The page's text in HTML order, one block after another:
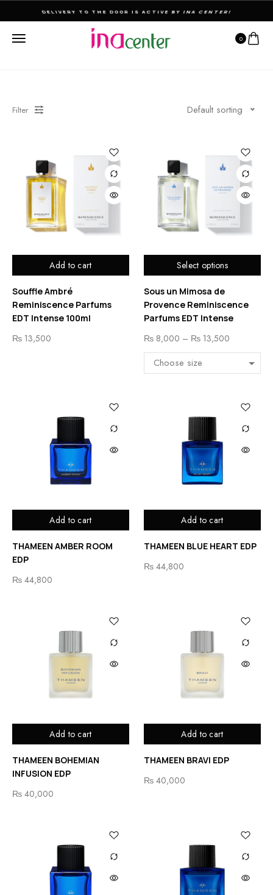
THE ULTIMATE DESTINATION FOR PERFUMES & FRAGNANCES
0
Filter Default sorting
Add to cart
Souffle Ambré
Reminiscence Parfums
EDT Intense 100ml
₨ 13,500
Select options
Sous un Mimosa de
Provence Reminiscence
Parfums EDT Intense
₨ 8,000 – ₨ 13,500
Add to cart
THAMEEN AMBER ROOM
EDP
₨ 44,800
Add to cart
THAMEEN BLUE HEART EDP
₨ 44,800
Add to cart
THAMEEN BOHEMIAN
INFUSION EDP
₨ 40,000
Add to cart
THAMEEN BRAVI EDP
₨ 40,000